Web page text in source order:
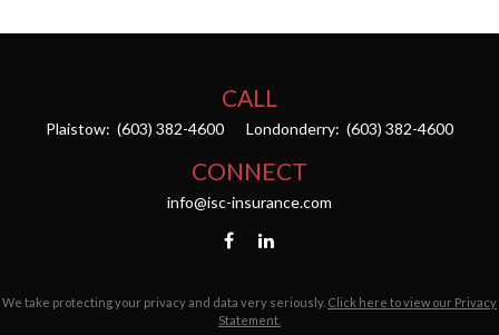
CALL
Plaistow: (603) 382-4600 Londonderry: (603) 382-4600
CONNECT
info@isc-insurance.com
We take protecting your privacy and data very seriously. Click here to view our Privacy
Statement.